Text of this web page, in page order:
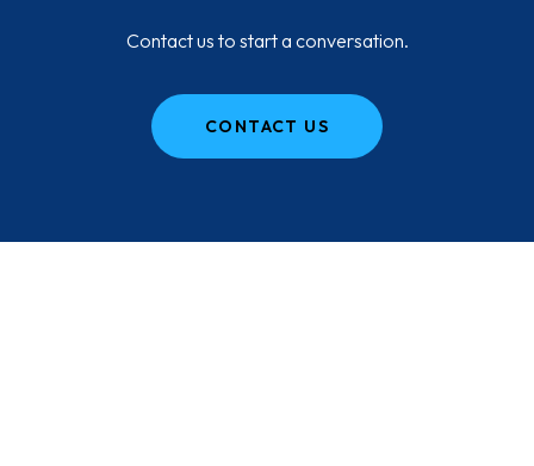
Contact us to start a conversation.
CONTACT US